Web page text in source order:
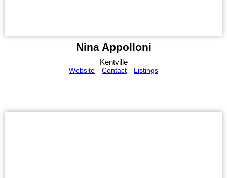
Nina Appolloni
Kentville
Website
Contact Listings